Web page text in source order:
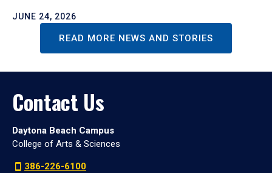
JUNE 24, 2026
READ MORE NEWS AND STORIES
Contact Us
Daytona Beach Campus
College of Arts & Sciences
386-226-6100